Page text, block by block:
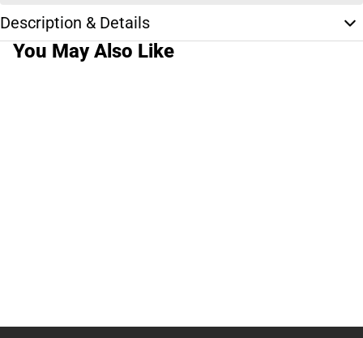
Description & Details
You May Also Like